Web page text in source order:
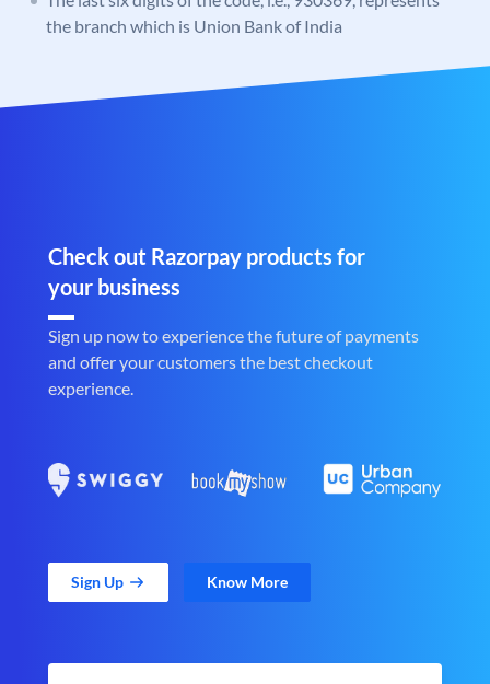
the branch which is Union Bank of India
Check out Razorpay products for
your business
Sign up now to experience the future of payments
and offer your customers the best checkout
experience.
Sign Up Know More